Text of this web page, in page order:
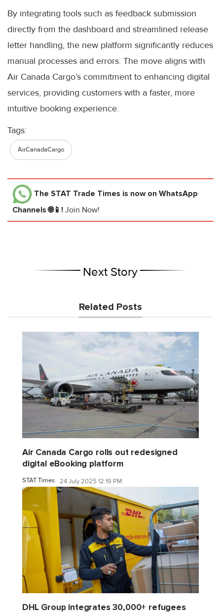
By integrating tools such as feedback submission
directly from the dashboard and streamlined release
letter handling, the new platform significantly reduces
manual processes and errors. The move aligns with
Air Canada Cargo’s commitment to enhancing digital
services, providing customers with a faster, more
intuitive booking experience.
Tags:
AirCanadaCargo
The STAT Trade Times is now on WhatsApp
Channels 🌐📱! Join Now!
Next Story
Related Posts
Air Canada Cargo rolls out redesigned
digital eBooking platform
STAT Times 24 July 2025 12:19 PM
DHL Group integrates 30,000+ refugees